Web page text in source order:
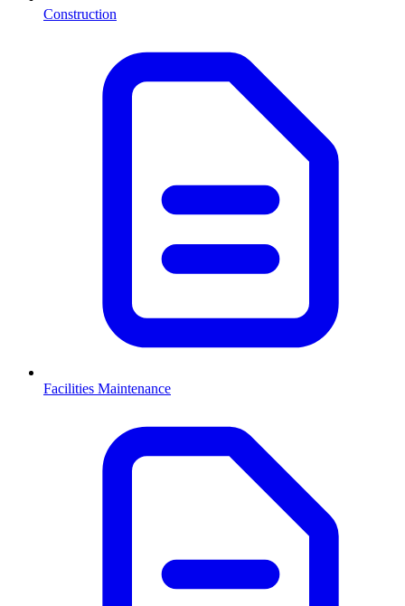
Construction
Facilities Maintenance